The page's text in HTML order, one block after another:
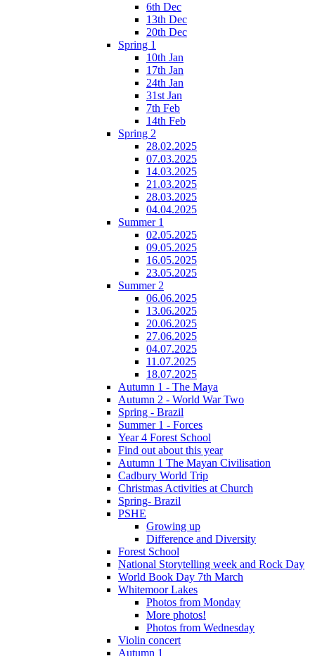
6th Dec
13th Dec
20th Dec
Spring 1
10th Jan
17th Jan
24th Jan
31st Jan
7th Feb
14th Feb
Spring 2
28.02.2025
07.03.2025
14.03.2025
21.03.2025
28.03.2025
04.04.2025
Summer 1
02.05.2025
09.05.2025
16.05.2025
23.05.2025
Summer 2
06.06.2025
13.06.2025
20.06.2025
27.06.2025
04.07.2025
11.07.2025
18.07.2025
Autumn 1 - The Maya
Autumn 2 - World War Two
Spring - Brazil
Summer 1 - Forces
Year 4 Forest School
Find out about this year
Autumn 1 The Mayan Civilisation
Cadbury World Trip
Christmas Activities at Church
Spring- Brazil
PSHE
Growing up
Difference and Diversity
Forest School
National Storytelling week and Rock Day
World Book Day 7th March
Whitemoor Lakes
Photos from Monday
More photos!
Photos from Wednesday
Violin concert
Autumn 1